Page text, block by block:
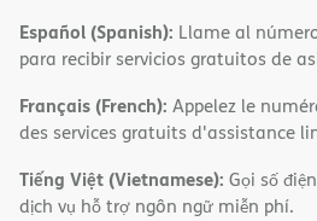
Español (Spanish): Llame al
para recibir servicios gratuitos de
Français (French): Appelez le
des services gratuits d'assistance
Tiếng Việt (Vietnamese): Gọi số
dịch vụ hỗ trợ ngôn ngữ miễn phí.